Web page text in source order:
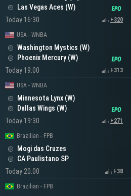
Las Vegas Aces (W)
Today 16:30
+320
USA - WNBA
Washington Mystics (W)
Phoenix Mercury (W)
Today 19:00
+313
USA - WNBA
Minnesota Lynx (W)
Dallas Wings (W)
Today 19:30
+271
Brazilian - FPB
Mogi das Cruzes
CA Paulistano SP
Today 20:00
+38
Brazilian - FPB